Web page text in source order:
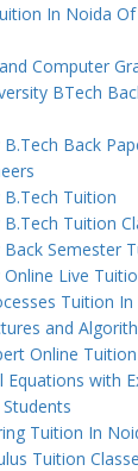
In Noida
Computer
BTech
Back
Tuition
Tuition
Semester
Live
Tuition In
and
Online Tuition
with
Tuition In
Tuition